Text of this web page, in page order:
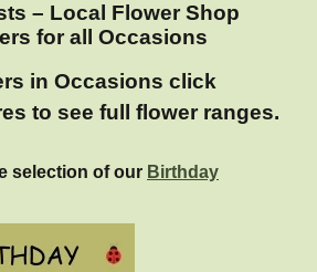
– Local Flower Shop
for all Occasions
in Occasions click
to see full flower ranges.
selection of our Birthday